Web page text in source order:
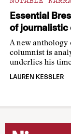
Essential
of journalistic
A new anthology
columnist is
underlies his
LAUREN KESSLER